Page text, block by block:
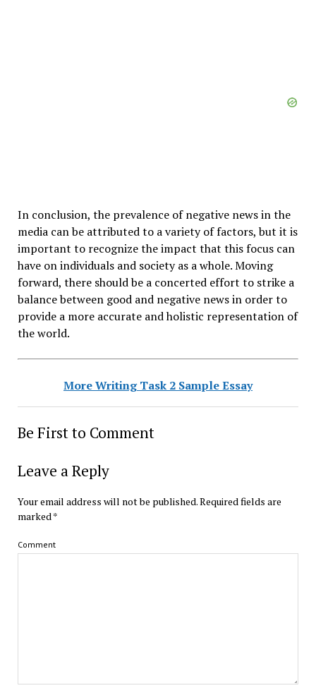
In conclusion, the prevalence of negative news in the
media can be attributed to a variety of factors, but it is
important to recognize the impact that this focus can
have on individuals and society as a whole. Moving
forward, there should be a concerted effort to strike a
balance between good and negative news in order to
provide a more accurate and holistic representation of
the world.
More Writing Task 2 Sample Essay
Be First to Comment
Leave a Reply
Your email address will not be published.Required fields are
marked*
Comment